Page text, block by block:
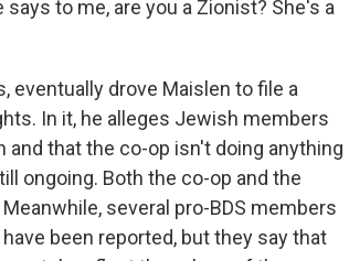
says to me, are you a Zionist? She's a
eventually drove Maislen to file a
In it, he alleges Jewish members
that the co-op isn't doing anything
ongoing. Both the co-op and the
several pro-BDS members
been reported, but they say that